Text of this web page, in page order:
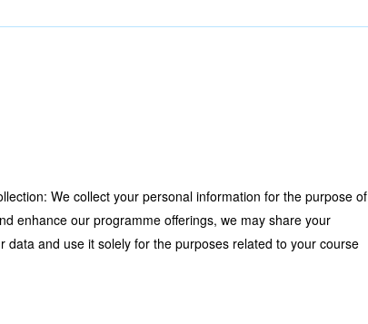
We collect your personal information for the purpose of
enhance our programme offerings, we may share your
and use it solely for the purposes related to your course